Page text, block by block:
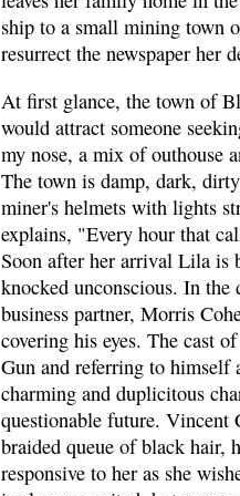
ship to a small mining town
resurrect the newspaper her
At first glance, the town of
would attract someone
my nose, a mix of outhouse
The town is damp, dark,
miner's helmets with lights
explains, "Every hour that
Soon after her arrival Lila is
knocked unconscious. In the
business partner, Morris
covering his eyes. The cast
Gun and referring to himself
charming and duplicitous
questionable future. Vincent
braided queue of black hair,
responsive to her as she